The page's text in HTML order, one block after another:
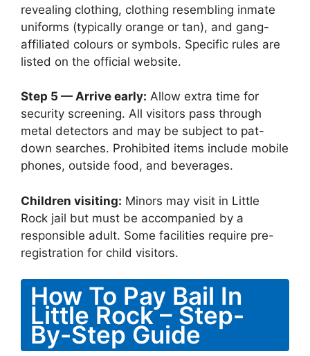
revealing clothing, clothing resembling inmate
uniforms (typically orange or tan), and gang-
affiliated colours or symbols. Specific rules are
listed on the official website.
Step 5 — Arrive early: Allow extra time for
security screening. All visitors pass through
metal detectors and may be subject to pat-
down searches. Prohibited items include mobile
phones, outside food, and beverages.
Children visiting: Minors may visit in Little
Rock jail but must be accompanied by a
responsible adult. Some facilities require pre-
registration for child visitors.
How To Pay Bail In
Little Rock – Step-
By-Step Guide